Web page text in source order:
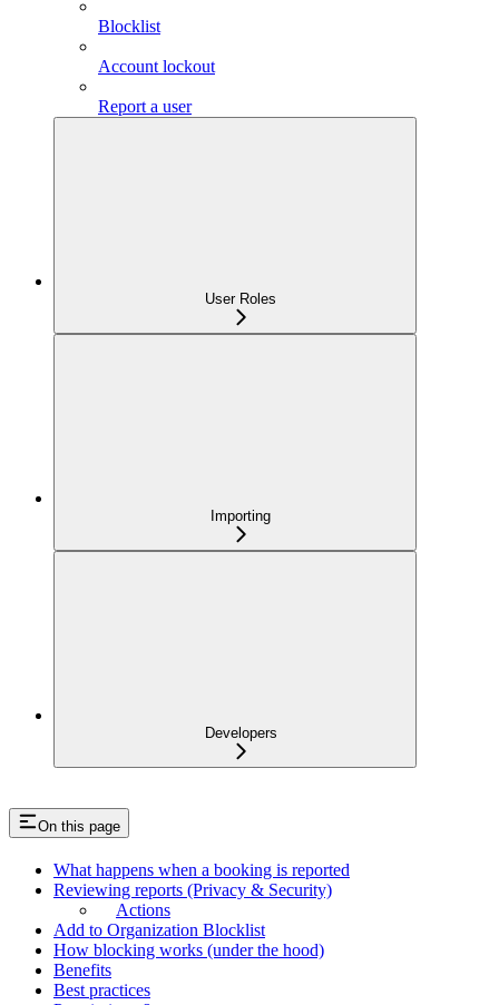
Blocklist
Account lockout
Report a user
User Roles
Importing
Developers
On this page
What happens when a booking is reported
Reviewing reports (Privacy & Security)
Actions
Add to Organization Blocklist
How blocking works (under the hood)
Benefits
Best practices